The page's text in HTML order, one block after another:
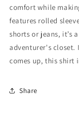
comfort while
features rolled
shorts or jeans, it’s
adventurer's closet.
comes up, this shirt
Share